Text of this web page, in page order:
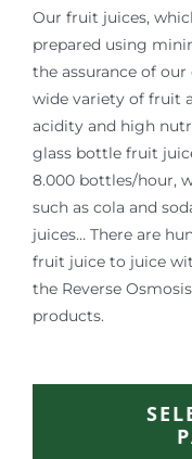
Our fruit juices,
prepared using
the assurance of our
wide variety of fruit
acidity and high
glass bottle fruit
8.000 bottles/hour,
such as cola and
juices… There are
fruit juice to juice
the Reverse
products.